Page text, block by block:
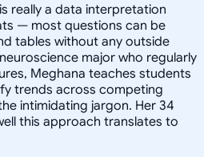
really a data interpretation
— most questions can be
tables without any outside
major who regularly
Meghana teaches students
trends across competing
intimidating jargon. Her 34
this approach translates to